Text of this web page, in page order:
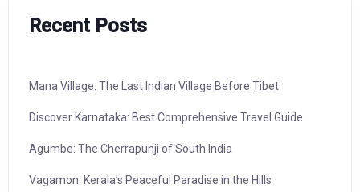
Recent Posts
Mana Village: The Last Indian Village Before Tibet
Discover Karnataka: Best Comprehensive Travel Guide
Agumbe: The Cherrapunji of South India
Vagamon: Kerala’s Peaceful Paradise in the Hills